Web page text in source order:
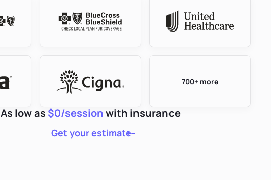
700+ more
As low as $0/sessionwith insurance
Get your estimate